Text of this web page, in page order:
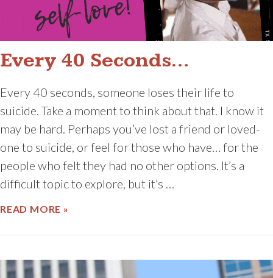
Every 40 Seconds…
Every 40 seconds, someone loses their life to
suicide. Take a moment to think about that. I know it
may be hard. Perhaps you’ve lost a friend or loved-
one to suicide, or feel for those who have… for the
people who felt they had no other options. It’s a
difficult topic to explore, but it’s …
READ MORE »